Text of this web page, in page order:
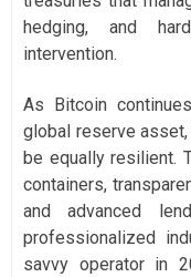
hedging, and
intervention.
As Bitcoin
global reserve
be equally resilient.
containers,
and advanced
professionalized
savvy operator in